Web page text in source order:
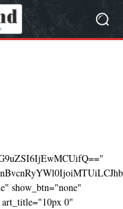
show_btn="none"
art_title="10px 0"